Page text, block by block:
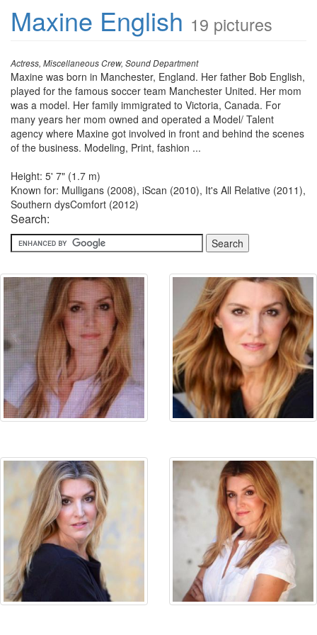
Maxine English 19 pictures
Actress, Miscellaneous Crew, Sound Department
Maxine was born in Manchester, England. Her father Bob English,
played for the famous soccer team Manchester United. Her mom
was a model. Her family immigrated to Victoria, Canada. For
many years her mom owned and operated a Model/ Talent
agency where Maxine got involved in front and behind the scenes
of the business. Modeling, Print, fashion ...
Height: 5' 7" (1.7 m)
Known for: Mulligans (2008), iScan (2010), It's All Relative (2011),
Southern dysComfort (2012)
Search: